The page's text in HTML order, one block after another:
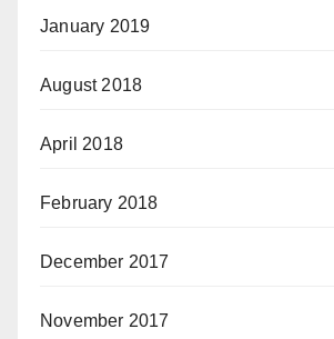
January 2019
August 2018
April 2018
February 2018
December 2017
November 2017